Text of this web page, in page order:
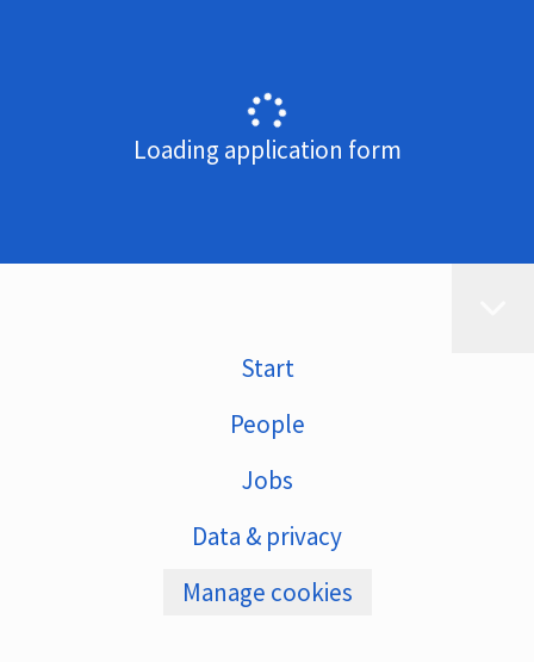
Loading application form
Start
People
Jobs
Data & privacy
Manage cookies